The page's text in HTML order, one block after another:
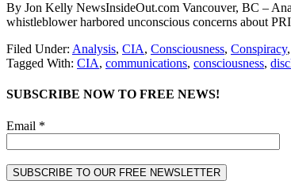
By Jon Kelly NewsInsideOut.com Vancouver, BC –
whistleblower harbored unconscious concerns about
Filed Under: Analysis, CIA, Consciousness, Conspiracy,
Tagged With: CIA, communications, consciousness,
SUBSCRIBE NOW TO FREE NEWS!
Email *